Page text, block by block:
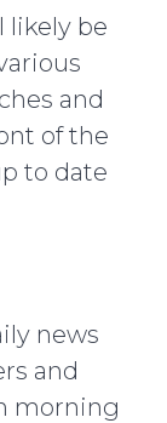
likely be
and
of the
to date
news
and
morning